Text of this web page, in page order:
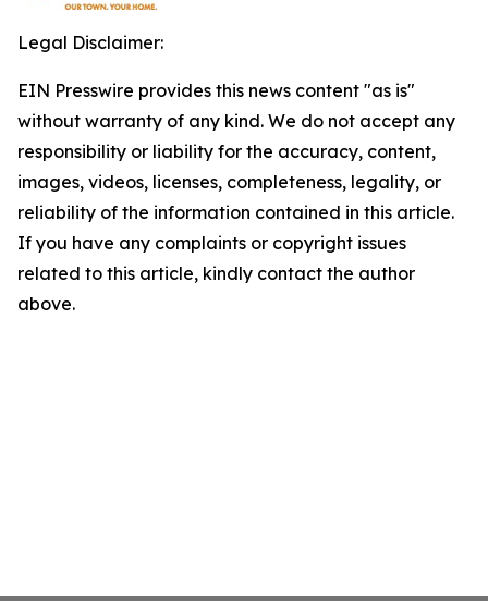
Legal Disclaimer:
EIN Presswire provides this news content "as is"
without warranty of any kind. We do not accept any
responsibility or liability for the accuracy, content,
images, videos, licenses, completeness, legality, or
reliability of the information contained in this article.
If you have any complaints or copyright issues
related to this article, kindly contact the author
above.